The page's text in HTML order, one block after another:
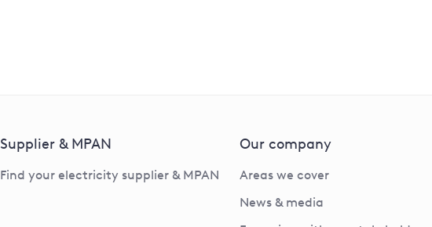
Supplier & MPAN
Find your electricity supplier & MPAN
Our company
Areas we cover
News & media